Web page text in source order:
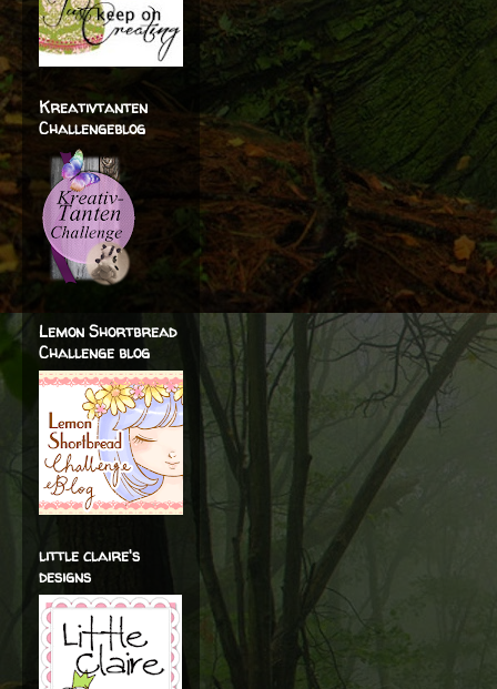
Kreativtanten
Challengeblog
Lemon Shortbread
Challenge blog
little claire's
designs